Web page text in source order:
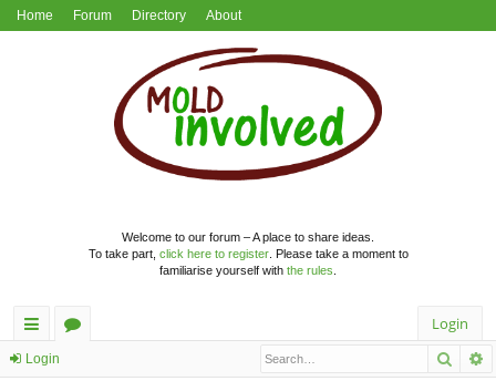
Home Forum Directory About
Welcome to our forum – A place to share ideas.
To take part, click here to register. Please take a moment to
familiarise yourself with the rules
ui
Login
Login